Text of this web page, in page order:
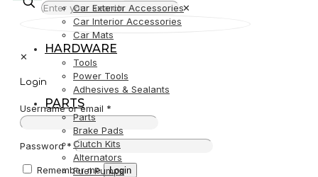
✕
✕
Login
Username or email *
Password*
Remember me Login
Car Exterior Accessories
Car Interior Accessories
Car Mats
HARDWARE
Tools
Power Tools
Adhesives & Sealants
PARTS
Parts
Brake Pads
Clutch Kits
Alternators
Fuel Pumps